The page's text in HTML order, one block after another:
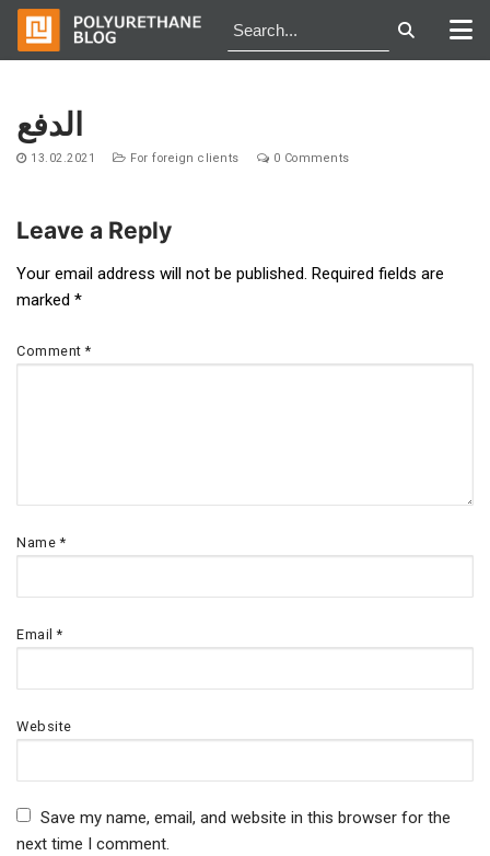
content
الدفع
13.02.2021 For foreign clients 0 Comments
Post
navigation
Leave a Reply
Your email address will not be published. Required fields are
marked *
Comment*
Name*
Email*
Website
Save my name, email, and website in this browser for the
next time I comment.